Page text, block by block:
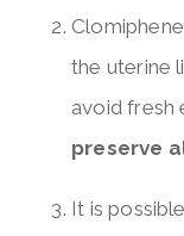
the uterine
avoid fresh
preserve
It is